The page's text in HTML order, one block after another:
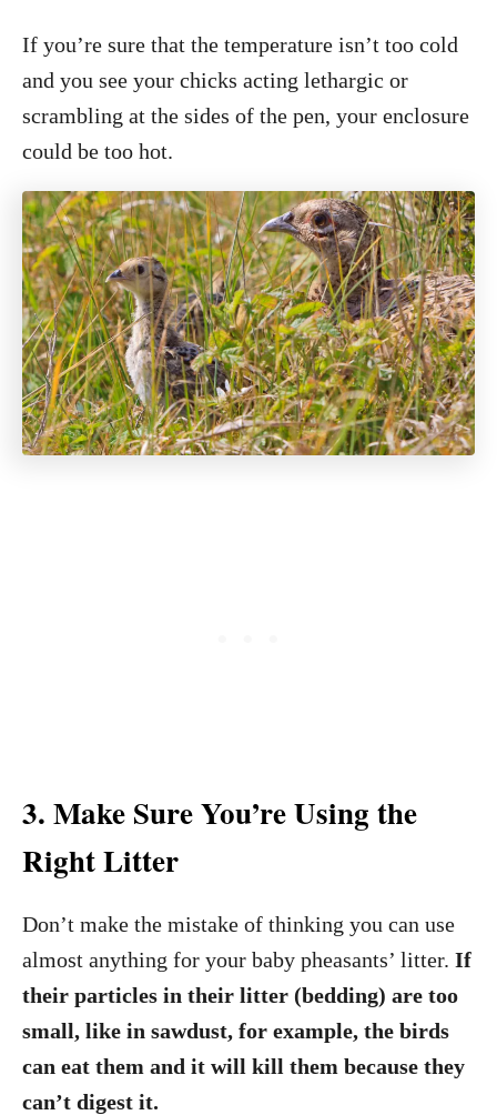
If you’re sure that the temperature isn’t too cold
and you see your chicks acting lethargic or
scrambling at the sides of the pen, your enclosure
could be too hot.
3. Make Sure You’re Using the
Right Litter
Don’t make the mistake of thinking you can use
almost anything for your baby pheasants’ litter. If
their particles in their litter (bedding) are too
small, like in sawdust, for example, the birds
can eat them and it will kill them because they
can’t digest it.